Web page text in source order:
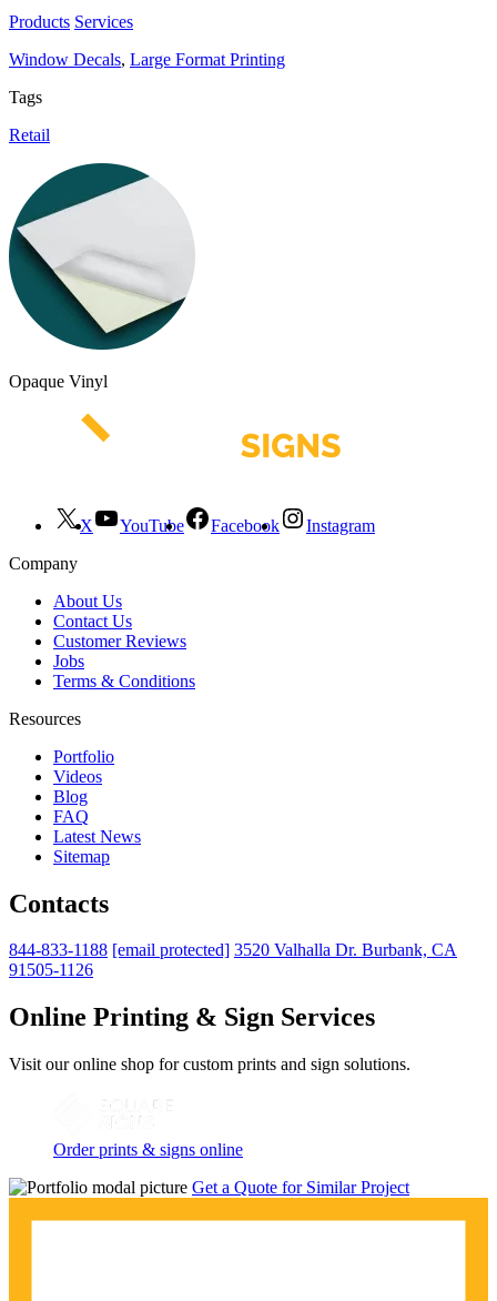
Products Services
Window Decals, Large Format Printing
Tags
Retail
Opaque Vinyl
X YouTube Facebook
Instagram
Company
About Us
Contact Us
Customer Reviews
Jobs
Terms & Conditions
Resources
Portfolio
Videos
Blog
FAQ
Latest News
Sitemap
Contacts
844-833-1188 [email protected] 3520 Valhalla Dr. Burbank, CA
91505-1126
Online Printing & Sign Services
Visit our online shop for custom prints and sign solutions.
Order prints & signs online
Get a Quote for Similar Project